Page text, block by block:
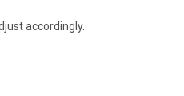
accordingly.